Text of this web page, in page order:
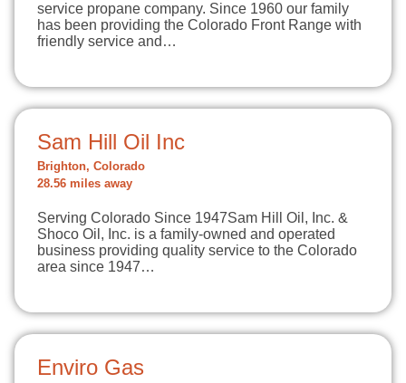
service propane company. Since 1960 our family
has been providing the Colorado Front Range with
friendly service and…
Sam Hill Oil Inc
Brighton, Colorado
28.56 miles away
Serving Colorado Since 1947Sam Hill Oil, Inc. &
Shoco Oil, Inc. is a family-owned and operated
business providing quality service to the Colorado
area since 1947…
Enviro Gas